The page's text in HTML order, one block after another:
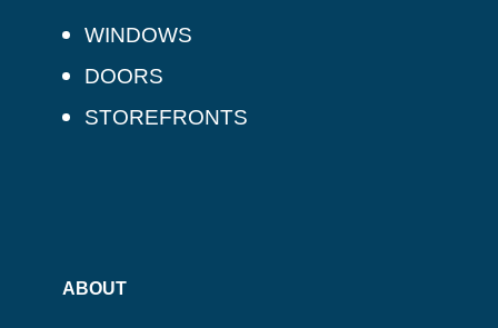
WINDOWS
DOORS
STOREFRONTS
ABOUT